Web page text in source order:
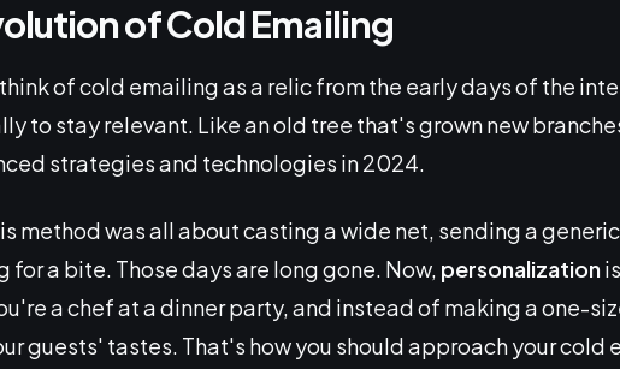
of Cold Emailing
of cold emailing as a relic from the early days of the
to stay relevant. Like an old tree that's grown new
strategies and technologies in 2024.
method was all about casting a wide net, sending a
for a bite. Those days are long gone. Now, personalization
a chef at a dinner party, and instead of making a one-
guests' tastes. That's how you should approach your cold